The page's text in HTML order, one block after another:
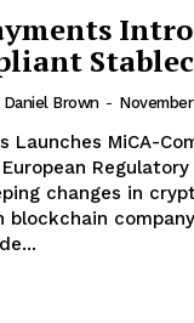
SUBSCRIBE NOW
Daniel Brown -
Launches MiCA-
Regulatory Shift As
changes in
blockchain